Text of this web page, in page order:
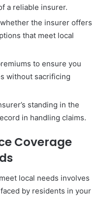
a reliable insurer.
the insurer offers
that meet local
to ensure you
without sacrificing
standing in the
in handling claims.
Coverage
local needs involves
by residents in your